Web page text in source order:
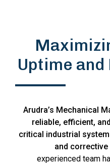
Uptime
Arudra’s Mechanical
reliable, efficient,
critical industrial
and
experienced team